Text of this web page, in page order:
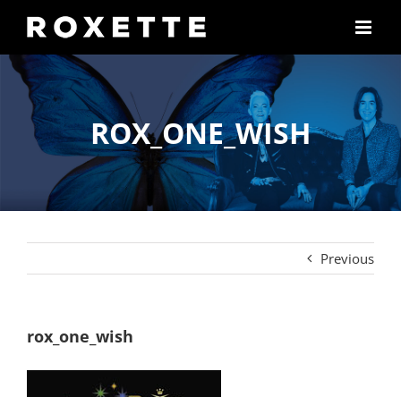
content
ROX_ONE_WISH
Previous
rox_one_wish